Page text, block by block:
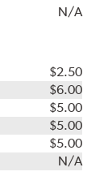
N/A
$2.50
$6.00
$5.00
$5.00
$5.00
N/A